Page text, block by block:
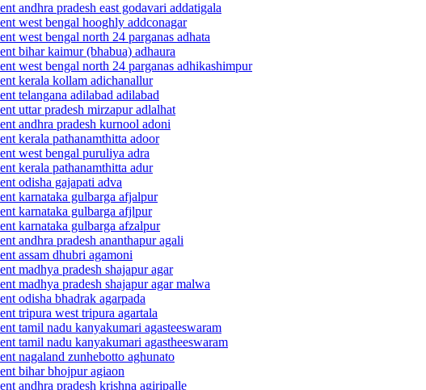
andhra pradesh east godavari addatigala
west bengal hooghly addconagar
west bengal north 24 parganas adhata
bihar kaimur (bhabua) adhaura
west bengal north 24 parganas adhikashimpur
kerala kollam adichanallur
telangana adilabad adilabad
uttar pradesh mirzapur adlalhat
andhra pradesh kurnool adoni
kerala pathanamthitta adoor
west bengal puruliya adra
kerala pathanamthitta adur
odisha gajapati adva
karnataka gulbarga afjalpur
karnataka gulbarga afjlpur
karnataka gulbarga afzalpur
andhra pradesh ananthapur agali
assam dhubri agamoni
madhya pradesh shajapur agar
madhya pradesh shajapur agar malwa
odisha bhadrak agarpada
tripura west tripura agartala
tamil nadu kanyakumari agasteeswaram
tamil nadu kanyakumari agastheeswaram
nagaland zunhebotto aghunato
bihar bhojpur agiaon
andhra pradesh krishna agiripalle